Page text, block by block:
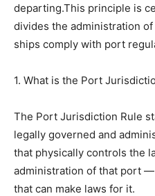
departing.This principle is
divides the administration
ships comply with port
1. What is the Port
The Port Jurisdiction Rule
legally governed and
that physically controls the
administration of that port
that can make laws for it.